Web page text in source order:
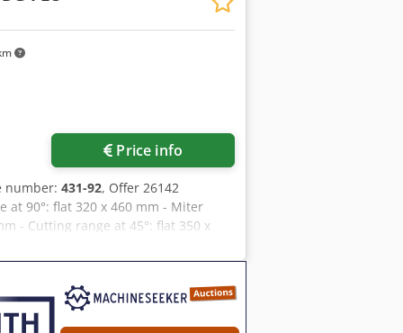
dimensions: 4400 x 34 x 1.1 mm
1800 kg (net) Machine
Support weight: Material weight
800 mm (optional) Cjdpfsq Atyzex
Including the two roller conveyors
Price info
number: 431-92, Offer 26142
at 90°: flat 320 x 460 mm - Miter
- Cutting range at 45°: flat 350 x
- Material support height approx.
adjustable from 25 to 90 m/min -
adjustable - Material
1400 mm - 1 roller stand - Total
x D 2200 mm - Weight approx.